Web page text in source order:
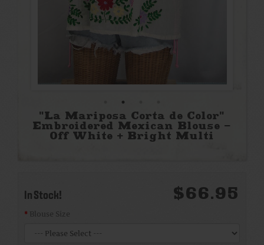
"La Mariposa Corta de Color"
Embroidered Mexican Blouse -
Off White + Bright Multi
In Stock! $66.95
Blouse Size